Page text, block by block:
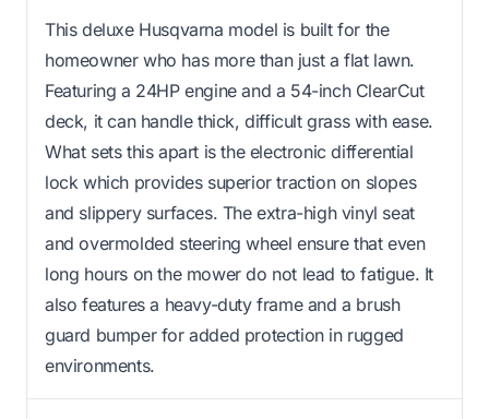
This deluxe Husqvarna model is built for the
homeowner who has more than just a flat lawn.
Featuring a 24HP engine and a 54-inch ClearCut
deck, it can handle thick, difficult grass with ease.
What sets this apart is the electronic differential
lock which provides superior traction on slopes
and slippery surfaces. The extra-high vinyl seat
and overmolded steering wheel ensure that even
long hours on the mower do not lead to fatigue. It
also features a heavy-duty frame and a brush
guard bumper for added protection in rugged
environments.